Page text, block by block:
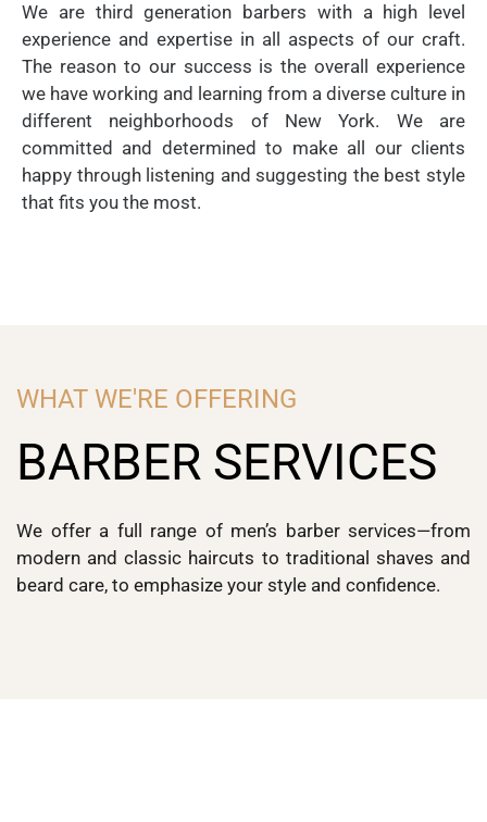
We are third generation barbers with a high level
experience and expertise in all aspects of our craft.
The reason to our success is the overall experience
we have working and learning from a diverse culture in
different neighborhoods of New York. We are
committed and determined to make all our clients
happy through listening and suggesting the best style
that fits you the most.
WHAT WE'RE OFFERING
BARBER SERVICES
We offer a full range of men’s barber services—from
modern and classic haircuts to traditional shaves and
beard care, to emphasize your style and confidence.